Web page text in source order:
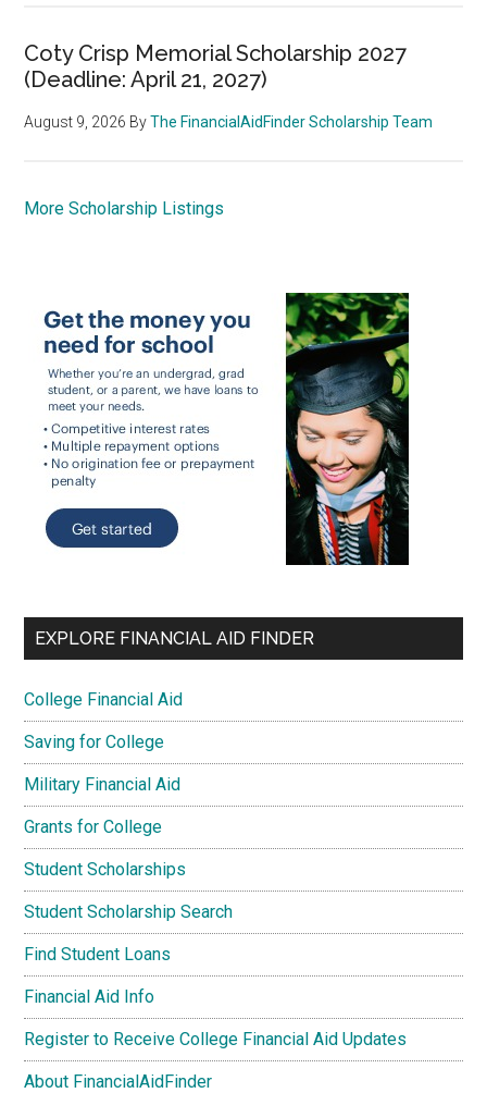
Coty Crisp Memorial Scholarship 2027
(Deadline: April 21, 2027)
August 9, 2026 ByThe FinancialAidFinder Scholarship Team
More Scholarship Listings
EXPLORE FINANCIAL AID FINDER
College Financial Aid
Saving for College
Military Financial Aid
Grants for College
Student Scholarships
Student Scholarship Search
Find Student Loans
Financial Aid Info
Register to Receive College Financial Aid Updates
About FinancialAidFinder